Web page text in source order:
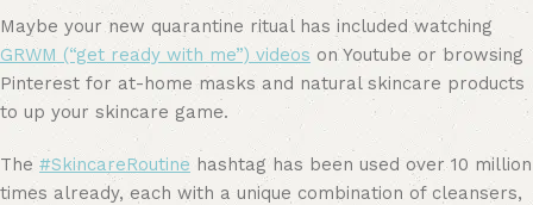
Maybe your new quarantine ritual has included watching
GRWM (“get ready with me”) videoson Youtube or browsing
Pinterest for at-home masks and natural skincare products
to up your skincare game.
The #SkincareRoutine hashtag has been used over 10 million
times already, each with a unique combination of cleansers,